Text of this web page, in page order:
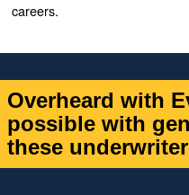
careers.
Overheard with
possible with
these